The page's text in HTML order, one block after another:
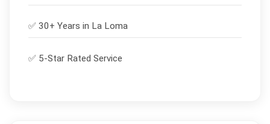
✅ 30+ Years in La Loma
✅ 5-Star Rated Service